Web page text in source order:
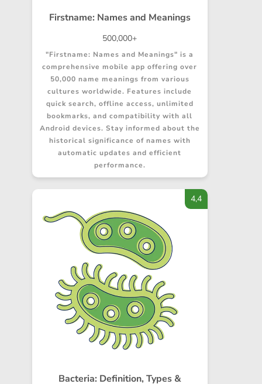
Firstname: Names and Meanings
500,000+
"Firstname: Names and Meanings" is a
comprehensive mobile app offering over
50,000 name meanings from various
cultures worldwide. Features include
quick search, offline access, unlimited
bookmarks, and compatibility with all
Android devices. Stay informed about the
historical significance of names with
automatic updates and efficient
performance.
Bacteria: Definition, Types &
4,4